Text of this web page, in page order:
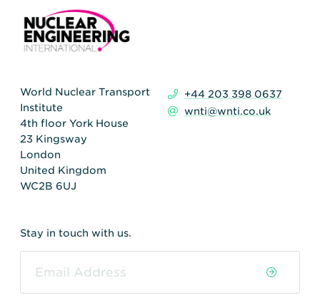
World Nuclear Transport
Institute
4th floor York House
23 Kingsway
London
United Kingdom
WC2B 6UJ
+44 203 398 0637
wnti@wnti.co.uk
Stay in touch with us.